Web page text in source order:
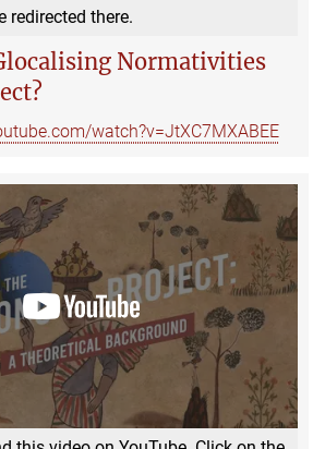
redirected there.
Normativities
watch?v=JtXC7MXABEE